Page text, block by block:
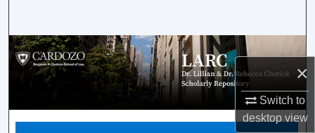
×
Switch to
desktopview
Browse Collections
My Account
About